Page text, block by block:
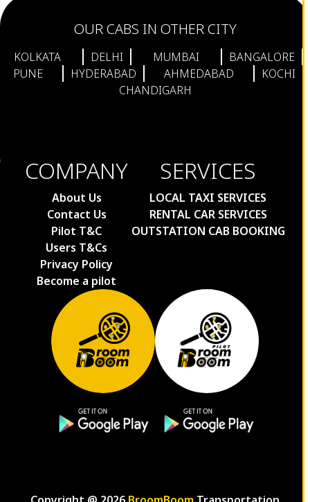
OUR CABS IN OTHER CITY
KOLKATA DELHI MUMBAI
BANGALORE
PUNE
HYDERABAD AHMEDABAD
KOCHI
CHANDIGARH
COMPANY
About Us
Contact Us
Pilot T&C
Users T&Cs
Privacy Policy
Become a pilot
SERVICES
LOCAL TAXI SERVICES
RENTAL CAR SERVICES
OUTSTATION CAB BOOKING